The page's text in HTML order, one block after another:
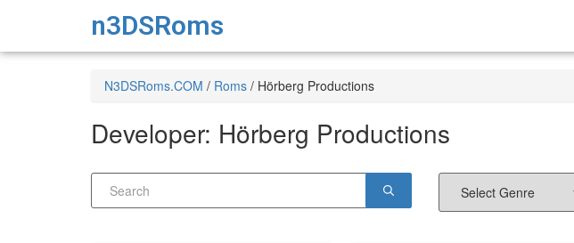
n3DSRoms
N3DSRoms.COM / Roms / Hörberg Productions
Developer: Hörberg Productions